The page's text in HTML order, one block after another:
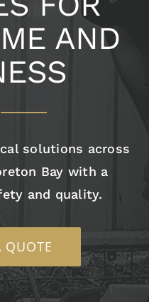
AND
solutions across
Bay with a
and quality.
QUOTE